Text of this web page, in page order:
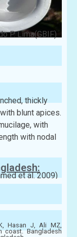
P. Lima(GBIF)
thickly
blunt apices.
with
with nodal
et al. 2009)
Hasan J, Ali MZ,
coast. Bangladesh